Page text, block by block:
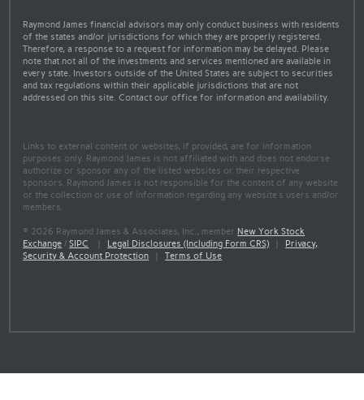
Raymond James financial advisors may only conduct business with residents
of the states and/or jurisdictions for which they are properly registered.
Therefore, a response to a request for information may be delayed. Please
note that not all of the investments and services mentioned are available in
every state. Investors outside of the United States are subject to securities
and tax regulations within their applicable jurisdictions that are not
addressed on this site. Contact our office for information and availability.
Links to external content or websites, if provided, are for information
purposes only. Raymond James is not affiliated with and does not endorse
authorize or sponsor any of the listed websites or their respective
sponsors. Raymond James is not responsible for the content of any website
or the collection or use of information regarding any website's users and/or
members.
© 2026 Raymond James & Associates, Inc., member New York Stock
Exchange /SIPC Legal Disclosures (Including Form CRS)
Privacy,
Security & Account Protection |Terms of Use